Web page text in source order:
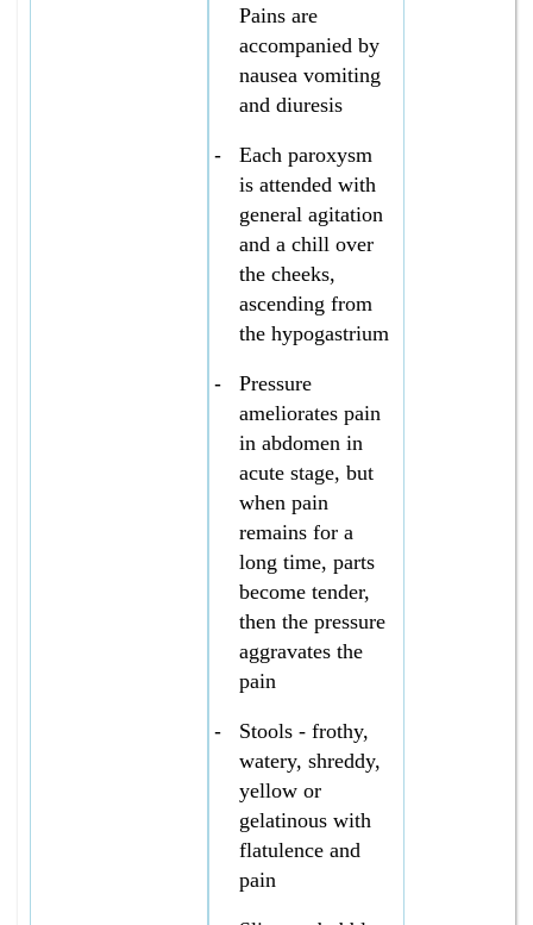
Pains are
accompanied by
nausea vomiting
and diuresis
-
Each paroxysm
is attended with
general agitation
and a chill over
the cheeks,
ascending from
the hypogastrium
-
Pressure
ameliorates pain
in abdomen in
acute stage, but
when pain
remains for a
long time, parts
become tender,
then the pressure
aggravates the
pain
-
Stools - frothy,
watery, shreddy,
yellow or
gelatinous with
flatulence and
pain